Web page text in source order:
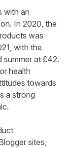
with an
In 2020, the
was
with the
summer at £42.
health
towards
a strong
sites,